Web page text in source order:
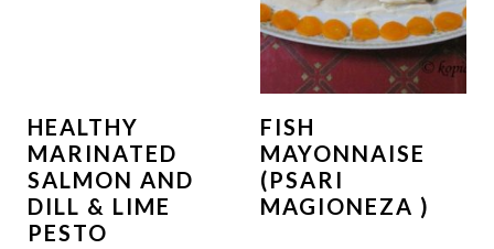
HEALTHY
MARINATED
SALMON AND
DILL & LIME
PESTO
FISH
MAYONNAISE
(PSARI
MAGIONEZA )